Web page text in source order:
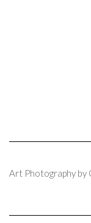
Art Photography by